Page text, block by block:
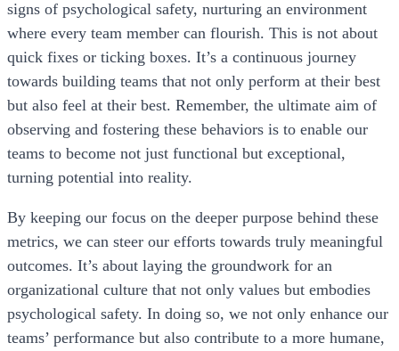
signs of psychological safety, nurturing an environment
where every team member can flourish. This is not about
quick fixes or ticking boxes. It’s a continuous journey
towards building teams that not only perform at their best
but also feel at their best. Remember, the ultimate aim of
observing and fostering these behaviors is to enable our
teams to become not just functional but exceptional,
turning potential into reality.
By keeping our focus on the deeper purpose behind these
metrics, we can steer our efforts towards truly meaningful
outcomes. It’s about laying the groundwork for an
organizational culture that not only values but embodies
psychological safety. In doing so, we not only enhance our
teams’ performance but also contribute to a more humane,